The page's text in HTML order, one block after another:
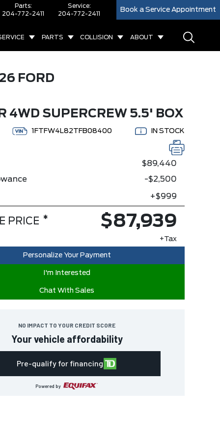
Parts:
204-772-2411
Service:
204-772-2411
Book a Service Appointment
PARTS COLLISION ABOUT
FORD
4WD SUPERCREW 5.5' BOX
1FTFW4L82TFB08400 IN STOCK
Personalize Your Payment
I'm Interested
Chat With Sales
NO IMPACT TO YOUR CREDIT SCORE
Your vehicle affordability
Pre-qualify for financing
Powered by
$89,440
-$2,500
+$999
PRICE * $87,939
+Tax